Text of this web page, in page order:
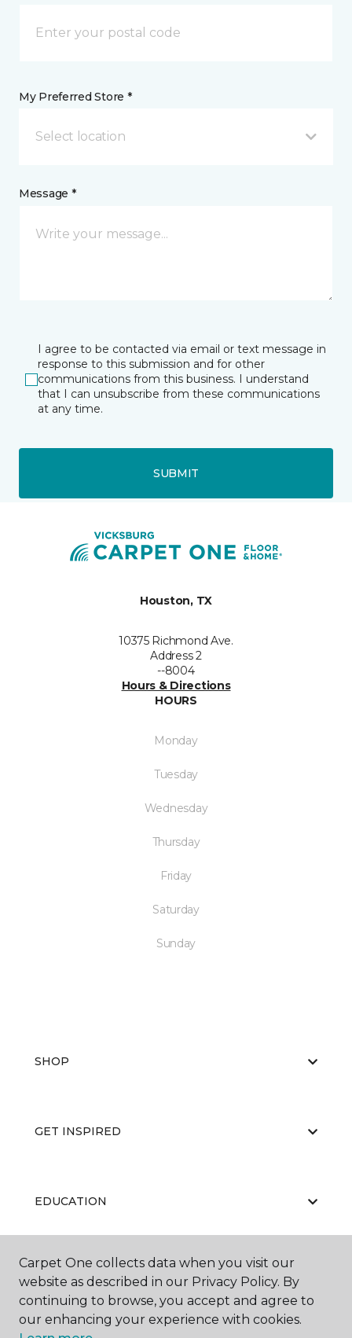
My Preferred Store *
Select location
Message *
I agree to be contacted via email or text message in
response to this submission and for other
communications from this business. I understand
that I can unsubscribe from these communications
at any time.
SUBMIT
Houston, TX
10375 Richmond Ave.
Address 2
--8004
Hours & Directions
HOURS
Monday
Tuesday
Wednesday
Thursday
Friday
Saturday
Sunday
SHOP
GET INSPIRED
EDUCATION
ABOUT US
Carpet One collects data when you visit our
website as described in our Privacy Policy. By
continuing to browse, you accept and agree to
our enhancing your experience with cookies.